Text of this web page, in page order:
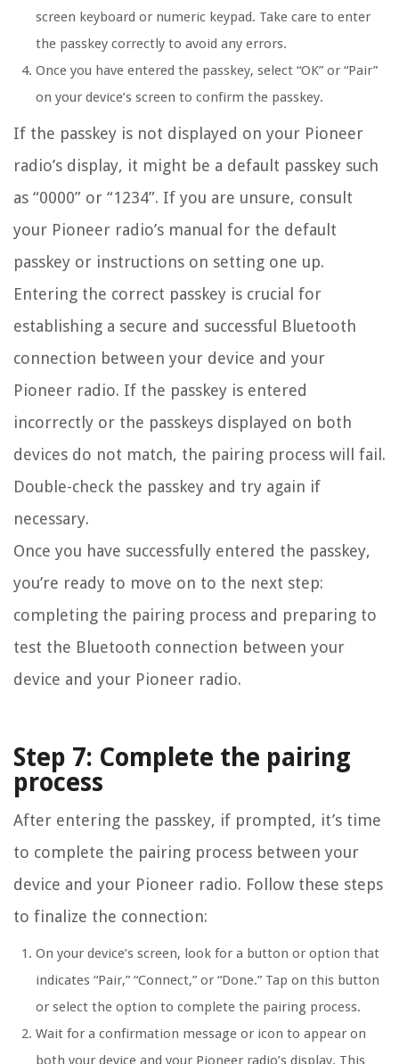
screen keyboard or numeric keypad. Take care to enter
the passkey correctly to avoid any errors.
Once you have entered the passkey, select “OK” or “Pair”
on your device’s screen to confirm the passkey.
If the passkey is not displayed on your Pioneer
radio’s display, it might be a default passkey such
as “0000” or “1234”. If you are unsure, consult
your Pioneer radio’s manual for the default
passkey or instructions on setting one up.
Entering the correct passkey is crucial for
establishing a secure and successful Bluetooth
connection between your device and your
Pioneer radio. If the passkey is entered
incorrectly or the passkeys displayed on both
devices do not match, the pairing process will fail.
Double-check the passkey and try again if
necessary.
Once you have successfully entered the passkey,
you’re ready to move on to the next step:
completing the pairing process and preparing to
test the Bluetooth connection between your
device and your Pioneer radio.
Step 7: Complete the pairing
process
After entering the passkey, if prompted, it’s time
to complete the pairing process between your
device and your Pioneer radio. Follow these steps
to finalize the connection:
On your device’s screen, look for a button or option that
indicates “Pair,” “Connect,” or “Done.” Tap on this button
or select the option to complete the pairing process.
Wait for a confirmation message or icon to appear on
both your device and your Pioneer radio’s display. This